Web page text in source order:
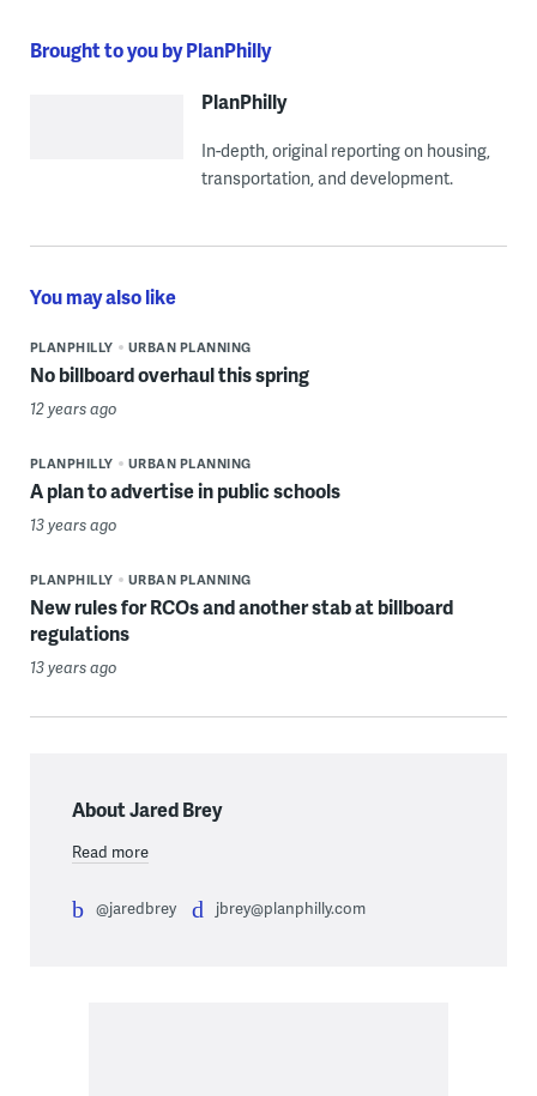
Brought to you by PlanPhilly
PlanPhilly
In-depth, original reporting on housing,
transportation, and development.
You may also like
PLANPHILLY URBAN PLANNING
No billboard overhaul this spring
12 years ago
PLANPHILLY URBAN PLANNING
A plan to advertise in public schools
13 years ago
PLANPHILLY URBAN PLANNING
New rules for RCOs and another stab at billboard
regulations
13 years ago
About Jared Brey
Read more
@jaredbrey jbrey@planphilly.com